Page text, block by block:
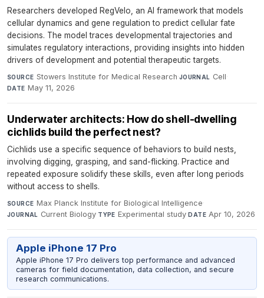
Researchers developed RegVelo, an AI framework that models
cellular dynamics and gene regulation to predict cellular fate
decisions. The model traces developmental trajectories and
simulates regulatory interactions, providing insights into hidden
drivers of development and potential therapeutic targets.
SOURCE Stowers Institute for Medical Research·JOURNAL Cell·
DATE May 11, 2026
Underwater architects: How do shell-dwelling
cichlids build the perfect nest?
Cichlids use a specific sequence of behaviors to build nests,
involving digging, grasping, and sand-flicking. Practice and
repeated exposure solidify these skills, even after long periods
without access to shells.
SOURCE Max Planck Institute for Biological Intelligence·
JOURNAL Current Biology·TYPE Experimental study·DATE Apr 10, 2026
Apple iPhone 17 Pro
Apple iPhone 17 Pro delivers top performance and advanced
cameras for field documentation, data collection, and secure
research communications.